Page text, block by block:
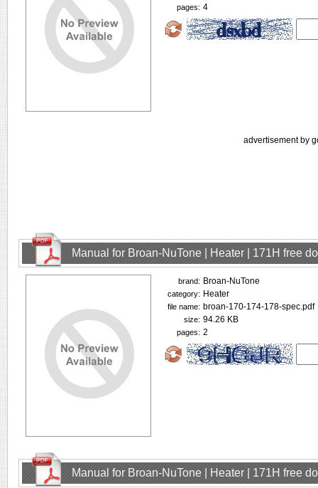
pages: 4
advertisement by
Manual for Broan-NuTone | Heater | 171H free
brand: Broan-NuTone
category: Heater
file name: broan-170-174-178-spec.pdf
size: 94.26 KB
pages: 2
Manual for Broan-NuTone | Heater | 171H free